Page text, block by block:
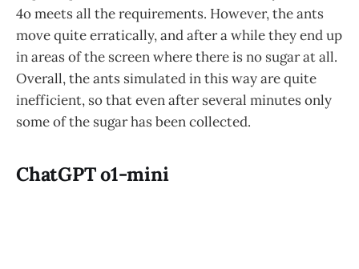
4o meets all the requirements. However, the ants
move quite erratically, and after a while they end up
in areas of the screen where there is no sugar at all.
Overall, the ants simulated in this way are quite
inefficient, so that even after several minutes only
some of the sugar has been collected.
ChatGPT o1-mini